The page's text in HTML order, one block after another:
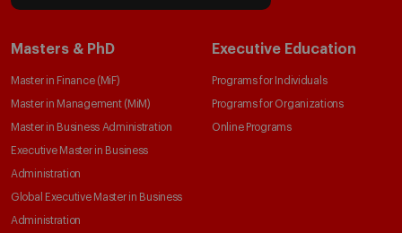
Masters & PhD
Master in Finance (MiF)
Master in Management (MiM)
Master in Business Administration
Executive Master in Business
Administration
Global Executive Master in Business
Administration
Executive Education
Programs for Individuals
Programs for Organizations
Online Programs